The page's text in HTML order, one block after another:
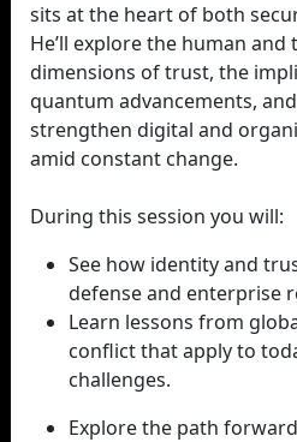
sits at the heart of both
He’ll explore the human and
dimensions of trust, the
quantum advancements,
strengthen digital and
amid constant change.
During this session you will:
See how identity and
defense and enterprise
Learn lessons from
conflict that apply to
challenges.
Explore the path